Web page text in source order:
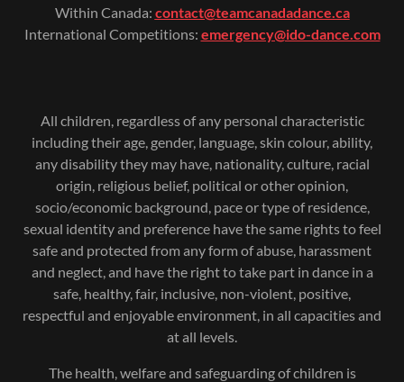
Within Canada: contact@teamcanadadance.ca
International Competitions: emergency@ido-dance.com
All children, regardless of any personal characteristic
including their age, gender, language, skin colour, ability,
any disability they may have, nationality, culture, racial
origin, religious belief, political or other opinion,
socio/economic background, pace or type of residence,
sexual identity and preference have the same rights to feel
safe and protected from any form of abuse, harassment
and neglect, and have the right to take part in dance in a
safe, healthy, fair, inclusive, non-violent, positive,
respectful and enjoyable environment, in all capacities and
at all levels.
The health, welfare and safeguarding of children is